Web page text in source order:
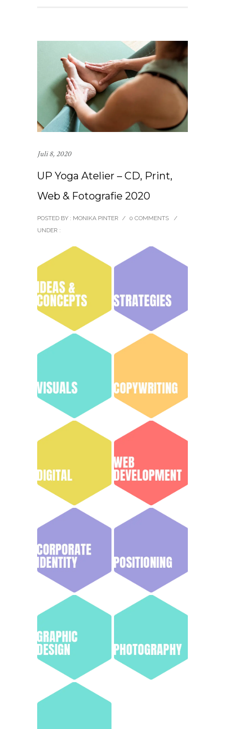
Juli 8, 2020
UP Yoga Atelier – CD, Print,
Web & Fotografie 2020
POSTED BY : MONIKA PINTER / 0 COMMENTS
/
UNDER :